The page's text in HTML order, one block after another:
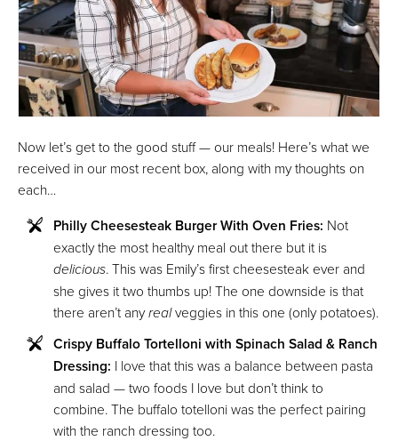
Now let’s get to the good stuff — our meals! Here’s what we
received in our most recent box, along with my thoughts on
each…
Philly Cheesesteak Burger With Oven Fries: Not
exactly the most healthy meal out there but it is
delicious. This was Emily’s first cheesesteak ever and
she gives it two thumbs up! The one downside is that
there aren’t anyrealveggies in this one (only potatoes).
Crispy Buffalo Tortelloni with Spinach Salad & Ranch
Dressing: I love that this was a balance between pasta
and salad — two foods I love but don’t think to
combine. The buffalo totelloni was the perfect pairing
with the ranch dressing too.